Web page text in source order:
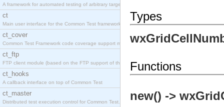
A framework for automated testing of arbitrary target nodes
ct
Main user interface for the Common Test framework.
ct_cover
Common Test Framework code coverage support module.
ct_ftp
FTP client module (based on the FTP support of the INETS application).
ct_hooks
A callback interface on top of Common Test
ct_master
Distributed test execution control for Common Test.
Types
Functions
new() ->